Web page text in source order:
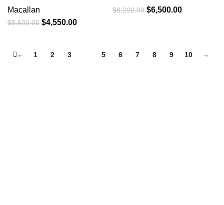
Macallan
$5,600.00 $4,550.00
$8,200.00 $6,500.00
← 1 2 3 5 6 7 8 9 10 →